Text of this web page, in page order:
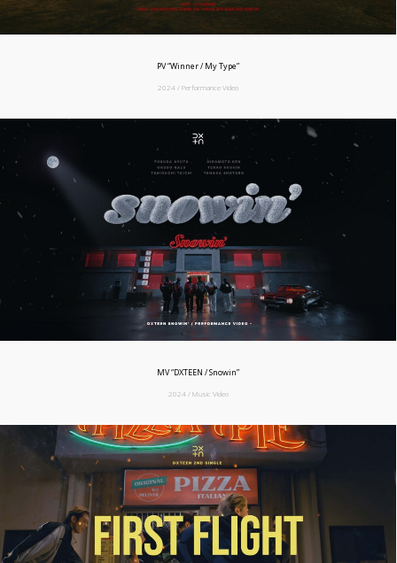
PV “Winner / My Type”
2024 / Performance Video
MV “DXTEEN / Snowin”
2024 / Music Video